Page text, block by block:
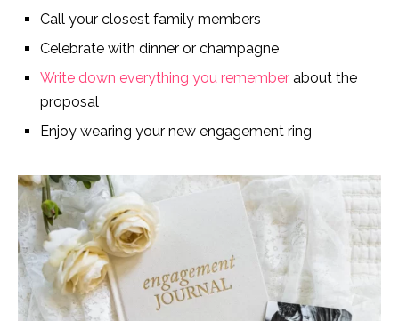
Call your closest family members
Celebrate with dinner or champagne
Write down everything you remember about the
proposal
Enjoy wearing your new engagement ring